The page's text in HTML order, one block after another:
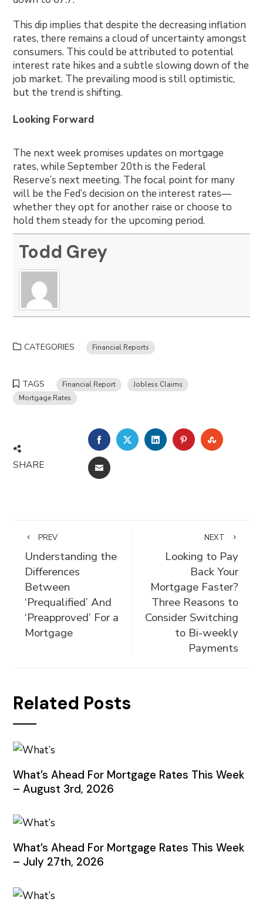
This dip implies that despite the decreasing inflation
rates, there remains a cloud of uncertainty amongst
consumers. This could be attributed to potential
interest rate hikes and a subtle slowing down of the
job market. The prevailing mood is still optimistic,
but the trend is shifting.
Looking Forward
The next week promises updates on mortgage
rates, while September 20th is the Federal
Reserve’s next meeting. The focal point for many
will be the Fed’s decision on the interest rates—
whether they opt for another raise or choose to
hold them steady for the upcoming period.
Todd Grey
CATEGORIES Financial Reports
TAGS Financial Report
Jobless Claims
Mortgage Rates
SHARE
FACEBOOKTWITTERLINKEDINPINTEREST
EMAIL
PREV
Understanding the
Differences
Between
‘Prequalified’ And
‘Preapproved’ For a
Mortgage
NEXT
Looking to Pay
Back Your
Mortgage Faster?
Three Reasons to
Consider Switching
to Bi-weekly
Payments
Related Posts
What’s Ahead For Mortgage Rates This Week
– August 3rd, 2026
What’s Ahead For Mortgage Rates This Week
– July 27th, 2026